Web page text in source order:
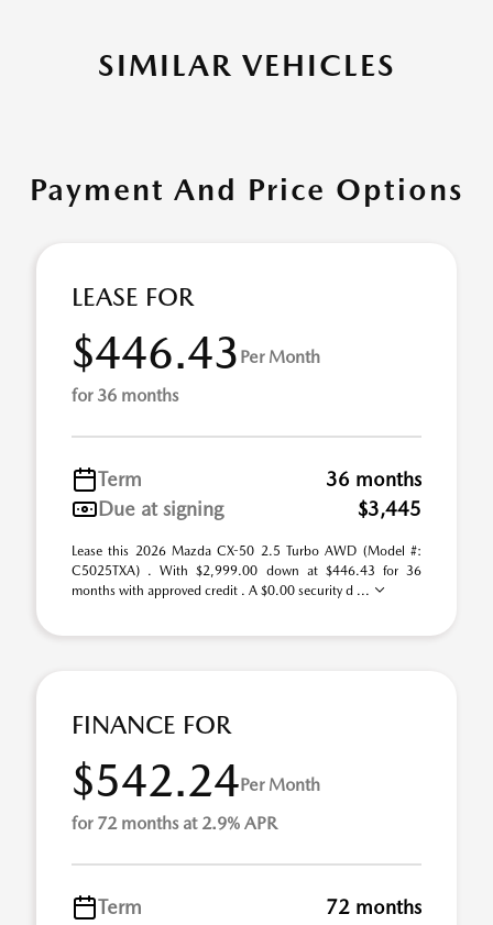
SIMILAR VEHICLES
Payment And Price Options
LEASE FOR
$446.43 Per Month
for 36 months
Term
36 months
Due at signing
$3,445
Lease this 2026 Mazda CX-50 2.5 Turbo AWD (Model #:
C5025TXA) . With $2,999.00 down at $446.43 for 36
months with approved credit . A $0.00 security d ...
FINANCE FOR
$542.24Per Month
for 72 months at 2.9% APR
Term 72 months